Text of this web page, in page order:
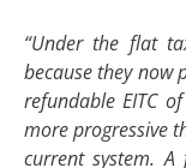
“Under the flat
because they now
refundable EITC
more progressive
current system.